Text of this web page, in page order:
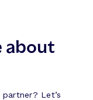
about
Let’s